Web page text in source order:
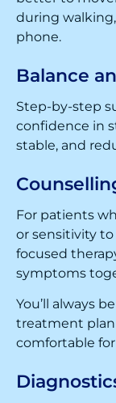
during
phone.
Balance
Step-by-step
confidence in
stable, and
For patients
or sensitivity
focused
symptoms
You’ll always
treatment plan
comfortable